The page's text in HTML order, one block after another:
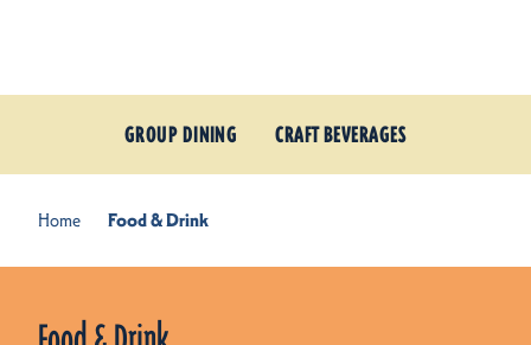
GROUP DINING CRAFT BEVERAGES
Home Food & Drink